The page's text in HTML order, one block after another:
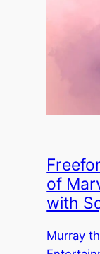
of
with
Murray